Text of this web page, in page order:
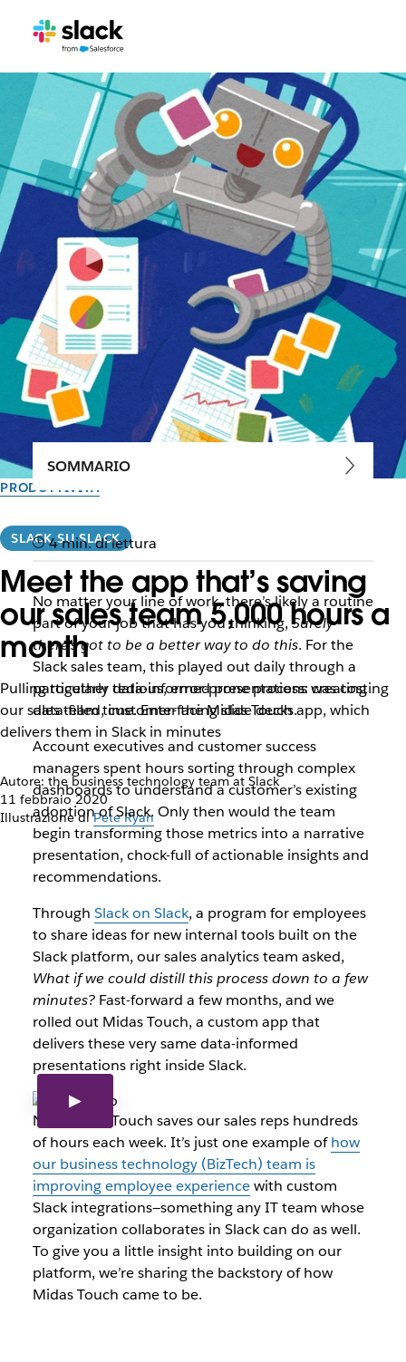
PRODUTTIVITÀ
SLACK SU SLACK
Meet the app that’s saving
our sales team 5,000 hours a
month
Pulling together data-informed presentations was costing
our sales team time. Enter the Midas Touch app, which
delivers them in Slack in minutes
Autore: the business technology team at Slack
11 febbraio 2020
Illustrazione diPete Ryan
SOMMARIO
4 min. di lettura
No matter your line of work, there’s likely a routine
part of your job that has you thinking,Surely
there’s got to be a better way to do this. For the
Slack sales team, this played out daily through a
particularly tedious, error-prone process: creating
data-filled, customer-facing slide decks.
Account executives and customer success
managers spent hours sorting through complex
dashboards to understand a customer’s existing
adoption of Slack. Only then would the team
begin transforming those metrics into a narrative
presentation, chock-full of actionable insights and
recommendations.
Through Slack on Slack, a program for employees
to share ideas for new internal tools built on the
Slack platform, our sales analytics team asked,
What if we could distill this process down to a few
minutes?Fast-forward a few months, and we
rolled out Midas Touch, a custom app that
delivers these very same data-informed
presentations right inside Slack.
Now Midas Touch saves our sales reps hundreds
of hours each week. It’s just one example ofhow
our business technology (BizTech) team is
improving employee experiencewith custom
Slack integrations—something any IT team whose
organization collaborates in Slack can do as well.
To give you a little insight into building on our
platform, we’re sharing the backstory of how
Midas Touch came to be.